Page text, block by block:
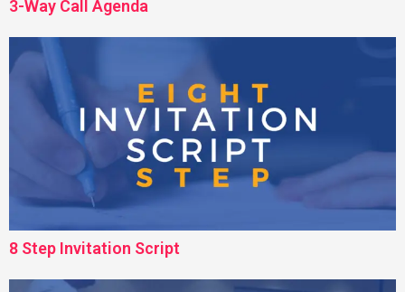
3-Way Call Agenda
8 Step Invitation Script